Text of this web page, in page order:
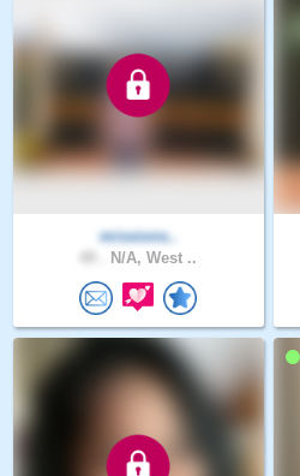
missions..
N/A, West ..